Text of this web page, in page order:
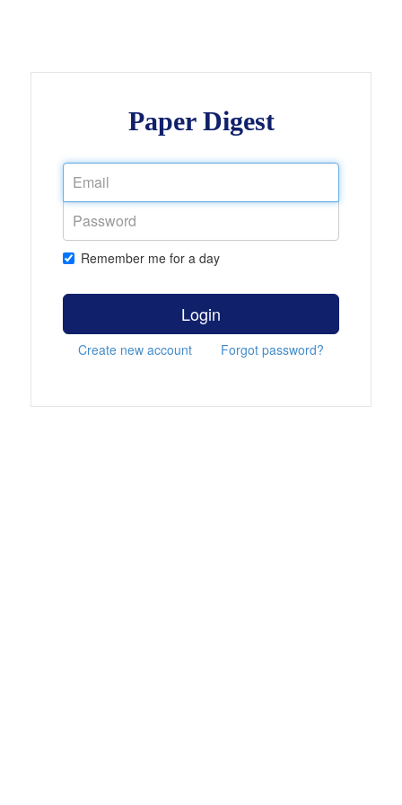
Paper Digest
Remember me for a day
Login
Create new account Forgot password?